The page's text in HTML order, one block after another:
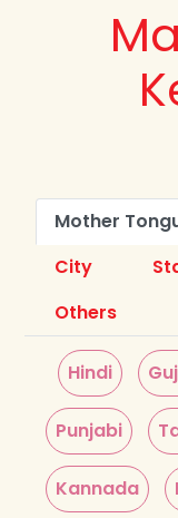
Mother
City
Others
Hindi
Punjabi
Kannada